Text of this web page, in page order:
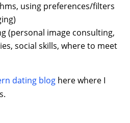
using preferences/filters
(personal image consulting,
social skills, where to meet
dating blog here where I